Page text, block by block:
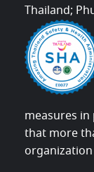
Thailand;
measures in
that more